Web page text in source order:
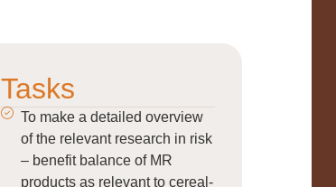
Tasks
To make a detailed overview
of the relevant research in risk
– benefit balance of MR
products as relevant to cereal-